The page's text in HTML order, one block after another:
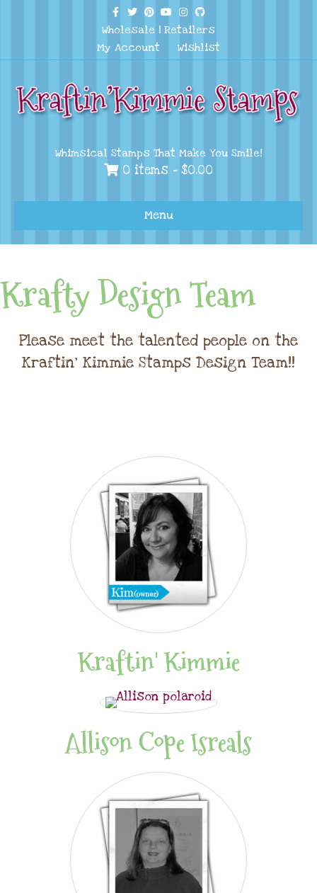
Facebook
TwitterPinterest
YoutubeInstagram
Github
Wholesale | Retailers
My Account
Wishlist
Whimsical Stamps That Make You Smile!
0 items - $0.00
Menu
Krafty Design Team
Please meet the talented people on the
Kraftin' Kimmie Stamps Design Team!!
Kraftin' Kimmie
Allison Cope Isreals